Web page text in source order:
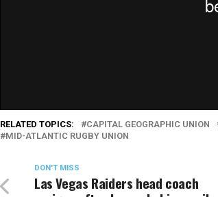
RELATED TOPICS: CAPITAL GEOGRAPHIC UNION
MID-ATLANTIC RUGBY UNION
DON'T MISS
Las Vegas Raiders head coach